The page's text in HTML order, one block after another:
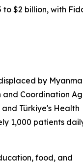
$2 billion, with
by
and Coordination
Türkiye's Health
1,000 patients
food, and